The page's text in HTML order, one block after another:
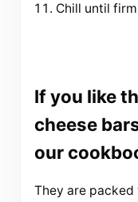
Chill until
If you like
cheese
our
They are